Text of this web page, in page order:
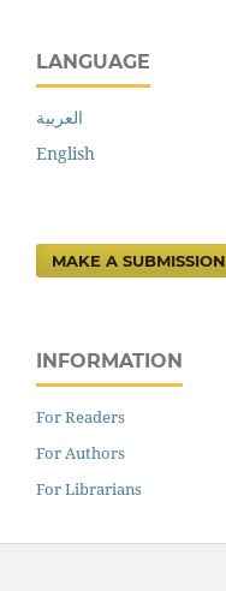
LANGUAGE
العربية
English
MAKE A SUBMISSION
INFORMATION
For Readers
For Authors
For Librarians